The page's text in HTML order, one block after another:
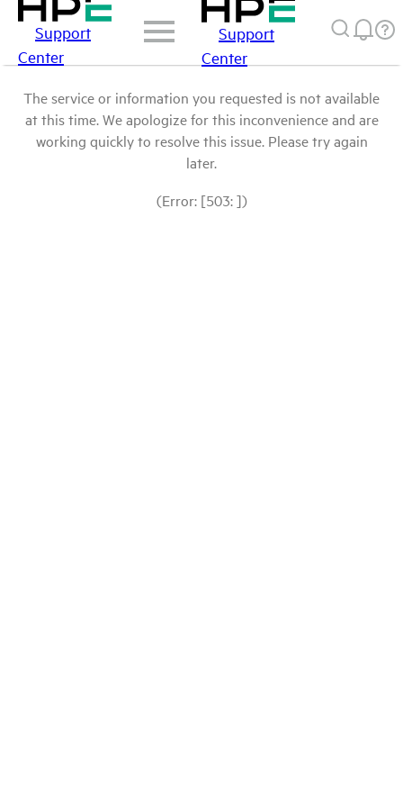
Support
Center
Support
Center
The service or information you requested is not available
at this time. We apologize for this inconvenience and are
working quickly to resolve this issue. Please try again
later.
(Error: [503: ])